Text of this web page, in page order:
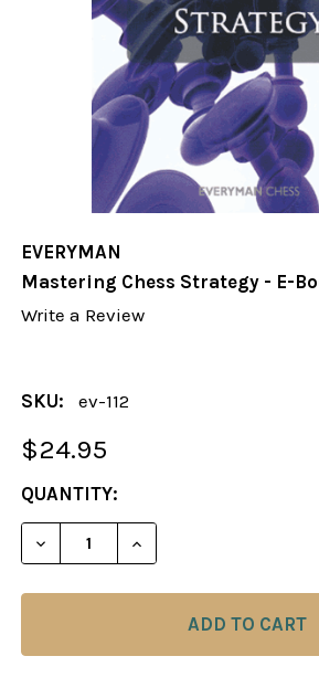
EVERYMAN
Mastering Chess Strategy - E-
Write a Review
SKU: ev-112
$24.95
CURRENT
STOCK:
QUANTITY:
DECREASE QUANTITY OF
INCREASE